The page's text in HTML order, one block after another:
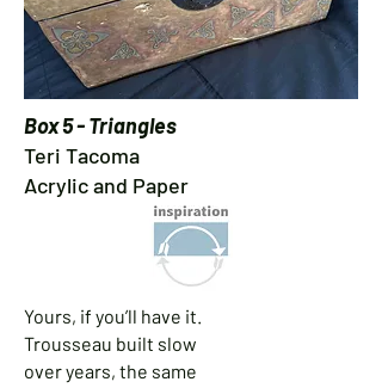
Box 5 - Triangles
Teri Tacoma
Acrylic and Paper
Yours, if you’ll have it.
Trousseau built slow
over years, the same